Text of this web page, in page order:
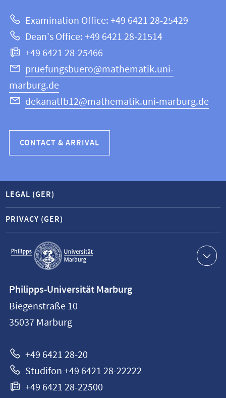
this
webpage
Mathematics
and
Computer
Science
Examination Office: +49 6421 28-25429
Dean's Office: +49 6421 28-21514
+49 6421 28-25466
pruefungsbuero@mathematik.uni-
marburg.de
dekanatfb12@mathematik.uni-marburg.de
CONTACT & ARRIVAL
Service
navigation
LEGAL (GER)
PRIVACY (GER)
information
Philipps-
Universität
Philipps-Universität Marburg
Biegenstraße 10
35037 Marburg
+49 6421 28-20
Studifon +49 6421 28-22222
+49 6421 28-22500